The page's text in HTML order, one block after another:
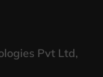
Pvt Ltd,